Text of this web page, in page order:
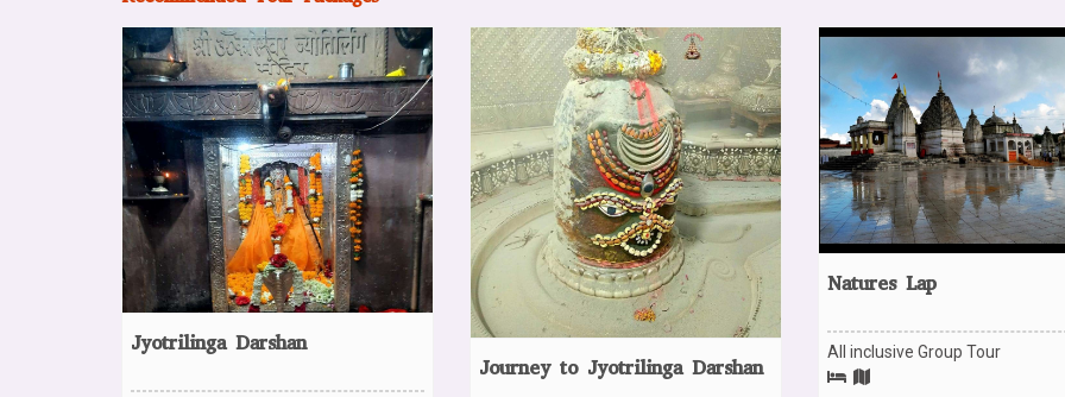
Jyotrilinga Darshan
Journey to Jyotrilinga Darshan
Natures Lap
All inclusive Group Tour